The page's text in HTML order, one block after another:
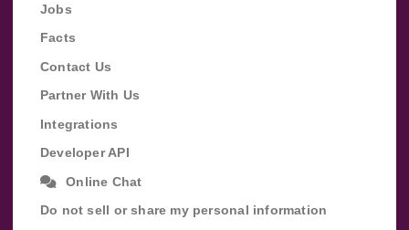
Jobs
Facts
Contact Us
Partner With Us
Integrations
Developer API
Online Chat
Do not sell or share my personal information